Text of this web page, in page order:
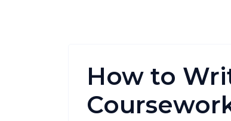
How to